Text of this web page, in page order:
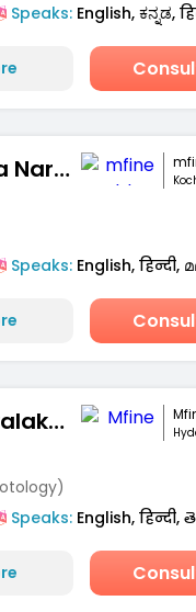
Speaks:English, ಕನ್ನಡ,
Dr. Sandhya Narayanan Kutty
Speaks:English, हिन्दी,
Dr. S P Vijayalakshmi
Speaks:English, हिन्दी,